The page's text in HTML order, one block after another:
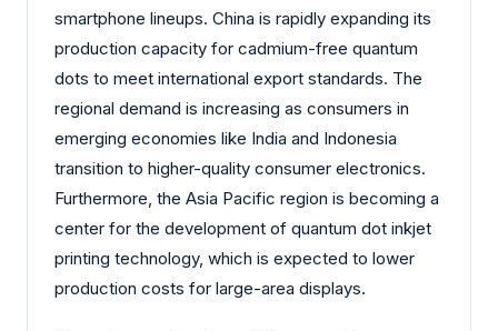
smartphone lineups. China is rapidly expanding its
production capacity for cadmium-free quantum
dots to meet international export standards. The
regional demand is increasing as consumers in
emerging economies like India and Indonesia
transition to higher-quality consumer electronics.
Furthermore, the Asia Pacific region is becoming a
center for the development of quantum dot inkjet
printing technology, which is expected to lower
production costs for large-area displays.